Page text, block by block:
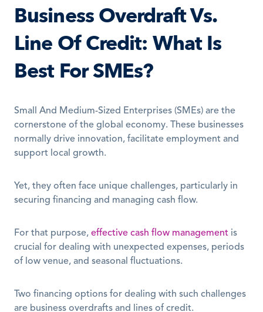
Business Overdraft Vs.
Line Of Credit: What Is
Best For SMEs?
Small And Medium-Sized Enterprises (SMEs) are the
cornerstone of the global economy. These businesses
normally drive innovation, facilitate employment and
support local growth.
Yet, they often face unique challenges, particularly in
securing financing and managing cash flow.
For that purpose, effective cash flow management is
crucial for dealing with unexpected expenses, periods
of low venue, and seasonal fluctuations.
Two financing options for dealing with such challenges
are business overdrafts and lines of credit.